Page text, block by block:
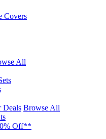
Covers
All
Deals Browse All
Off**